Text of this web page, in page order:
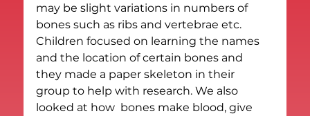
may be slight variations in numbers of
bones such as ribs and vertebrae etc.
Children focused on learning the names
and the location of certain bones and
they made a paper skeleton in their
group to help with research. We also
looked at how  bones make blood, give